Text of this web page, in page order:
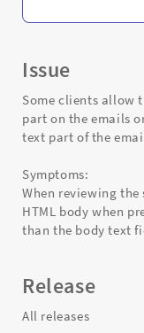
Issue
Some clients allow
part on the emails
text part of the
Symptoms:
When reviewing the
HTML body when
than the body text
Release
All releases